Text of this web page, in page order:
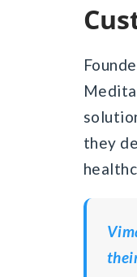
they